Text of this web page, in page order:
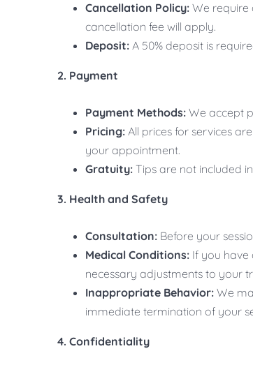
Cancellation Policy: We require
cancellation fee will apply.
Deposit: A 50% deposit is
2. Payment
Payment Methods: We accept
Pricing: All prices for services
your appointment.
Gratuity: Tips are not included
3. Health and Safety
Consultation: Before your
Medical Conditions: If you have
necessary adjustments to your
Inappropriate Behavior: We
immediate termination of your
4. Confidentiality